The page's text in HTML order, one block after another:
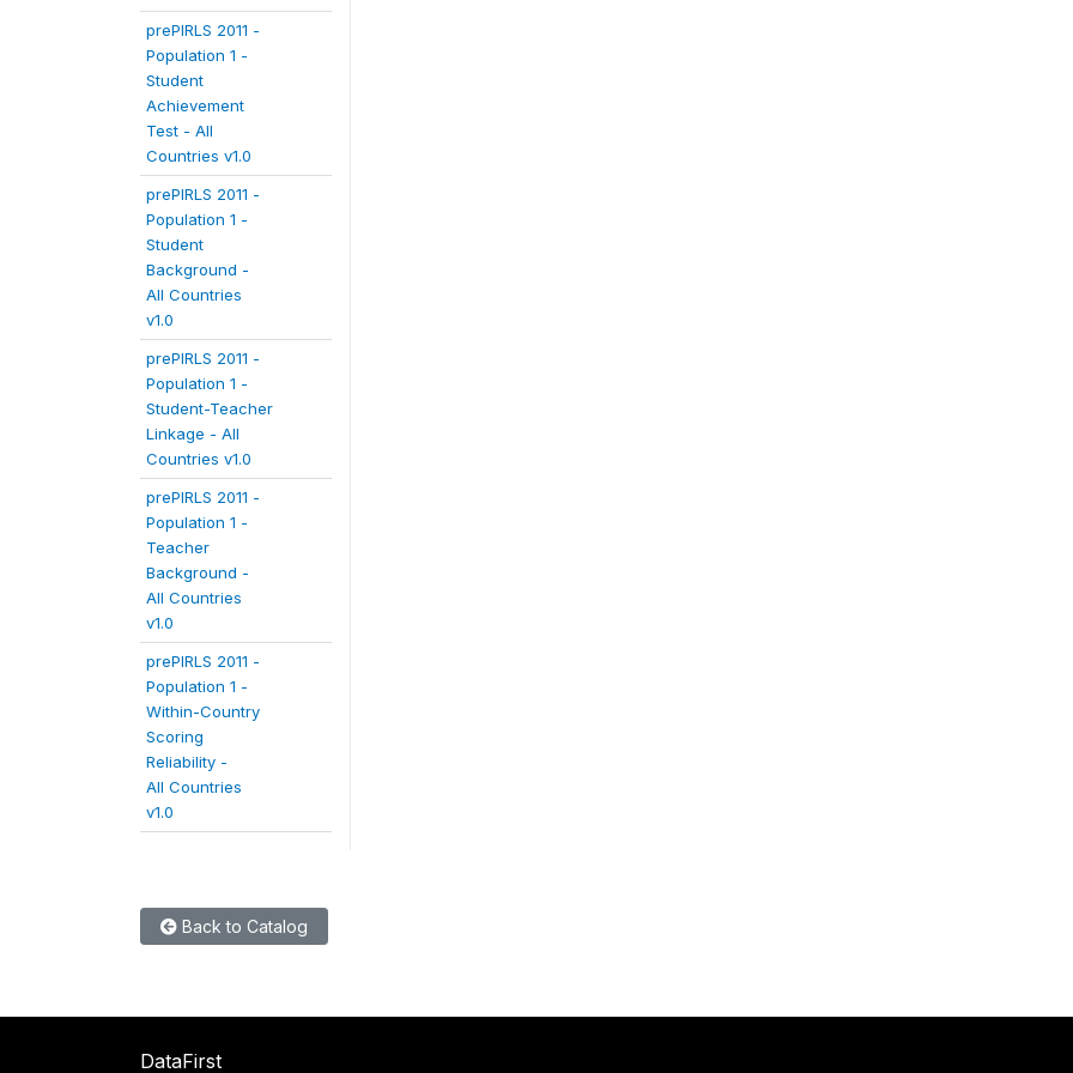
prePIRLS 2011 -
Population 1 -
Student
Achievement
Test - All
Countries v1.0
prePIRLS 2011 -
Population 1 -
Student
Background -
All Countries
v1.0
prePIRLS 2011 -
Population 1 -
Student-Teacher
Linkage - All
Countries v1.0
prePIRLS 2011 -
Population 1 -
Teacher
Background -
All Countries
v1.0
prePIRLS 2011 -
Population 1 -
Within-Country
Scoring
Reliability -
All Countries
v1.0
Back to Catalog
DataFirst